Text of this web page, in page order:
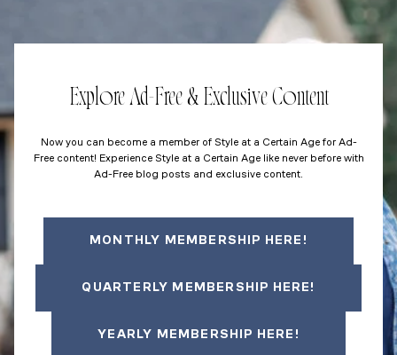
Explore Ad-Free & Exclusive Content
Now you can become a member of Style at a Certain Age for Ad-
Free content! Experience Style at a Certain Age like never before with
Ad-Free blog posts and exclusive content.
MONTHLY MEMBERSHIP HERE!
QUARTERLY MEMBERSHIP HERE!
YEARLY MEMBERSHIP HERE!